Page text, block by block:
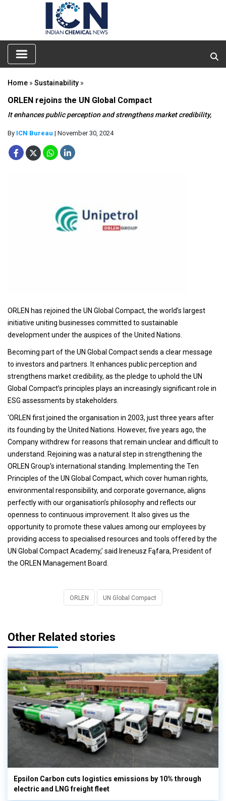
Home » Sustainability »
ORLEN rejoins the UN Global Compact
It enhances public perception and strengthens market credibility,
By ICN Bureau | November 30, 2024
ORLEN has rejoined the UN Global Compact, the world’s largest
initiative uniting businesses committed to sustainable
development under the auspices of the United Nations.
Becoming part of the UN Global Compact sends a clear message
to investors and partners. It enhances public perception and
strengthens market credibility, as the pledge to uphold the UN
Global Compact’s principles plays an increasingly significant role in
ESG assessments by stakeholders.
‘ORLEN first joined the organisation in 2003, just three years after
its founding by the United Nations. However, five years ago, the
Company withdrew for reasons that remain unclear and difficult to
understand. Rejoining was a natural step in strengthening the
ORLEN Group’s international standing. Implementing the Ten
Principles of the UN Global Compact, which cover human rights,
environmental responsibility, and corporate governance, aligns
perfectly with our organisation’s philosophy and reflects our
openness to continuous improvement. It also gives us the
opportunity to promote these values among our employees by
providing access to specialised resources and tools offered by the
UN Global Compact Academy,’ said Ireneusz Fąfara, President of
the ORLEN Management Board.
ORLEN UN Global Compact
Other Related stories
Epsilon Carbon cuts logistics emissions by 10% through
electric and LNG freight fleet